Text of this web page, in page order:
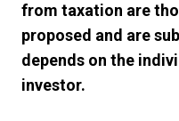
from taxation are
proposed and are
depends on the
investor.